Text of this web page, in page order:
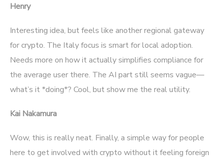
Henry
Interesting idea, but feels like another regional gateway
for crypto. The Italy focus is smart for local adoption.
Needs more on how it actually simplifies compliance for
the average user there. The AI part still seems vague—
what’s it *doing*? Cool, but show me the real utility.
Kai Nakamura
Wow, this is really neat. Finally, a simple way for people
here to get involved with crypto without it feeling foreign